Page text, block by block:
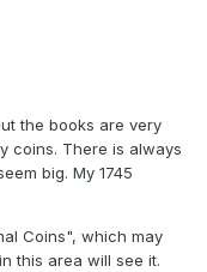
the books are very
coins. There is always
big. My 1745
Coins", which may
this area will see it.